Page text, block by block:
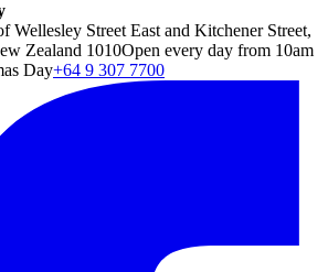
Wellesley Street East and Kitchener Street,
Zealand 1010Open every day from 10am
Day+64 9 307 7700